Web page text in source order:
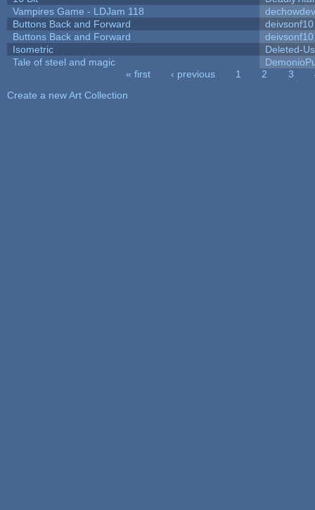
Vampires Game - LDJam 118
dechowdev
Buttons Back and Forward
deivsonf10
Buttons Back and Forward
deivsonf10
Isometric
Deleted-
Tale of steel and magic
« first ‹ previous 1 2 3
Create a new Art Collection